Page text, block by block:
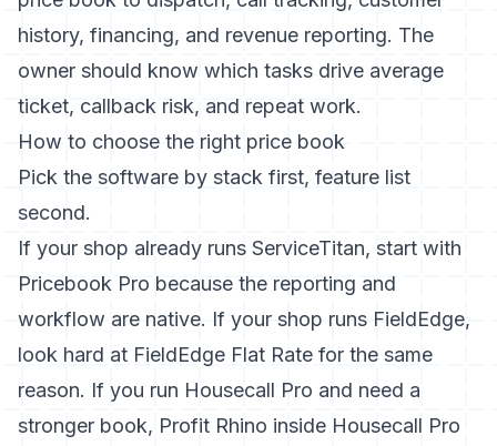
history, financing, and revenue reporting. The
owner should know which tasks drive average
ticket, callback risk, and repeat work.
How to choose the right price book
Pick the software by stack first, feature list
second.
If your shop already runs ServiceTitan, start with
Pricebook Pro because the reporting and
workflow are native. If your shop runs FieldEdge,
look hard at FieldEdge Flat Rate for the same
reason. If you run Housecall Pro and need a
stronger book, Profit Rhino inside Housecall Pro